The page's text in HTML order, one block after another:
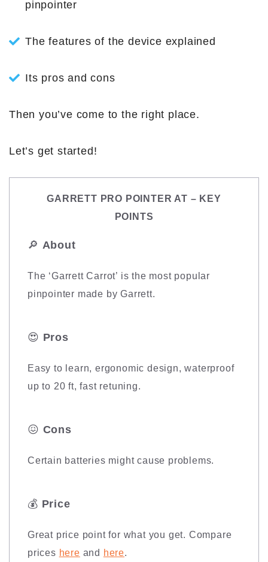
pinpointer
The features of the device explained
Its pros and cons
Then you’ve come to the right place.
Let’s get started!
GARRETT PRO POINTER AT – KEY
POINTS
🔎 About
The ‘Garrett Carrot’ is the most popular
pinpointer made by Garrett.
😍 Pros
Easy to learn, ergonomic design, waterproof
up to 20 ft, fast retuning.
😖 Cons
Certain batteries might cause problems.
💰 Price
Great price point for what you get. Compare
prices here and here.